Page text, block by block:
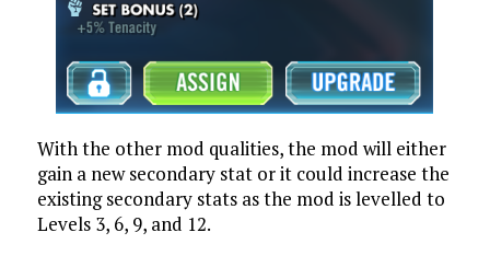
With the other mod qualities, the mod will either
gain a new secondary stat or it could increase the
existing secondary stats as the mod is levelled to
Levels 3, 6, 9, and 12.